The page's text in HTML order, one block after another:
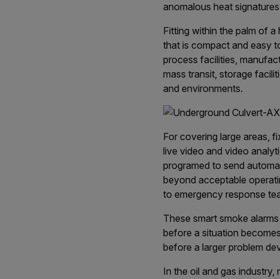
anomalous heat
Fitting within the palm of a
that is compact and easy
process facilities,
mass transit, storage
and environments.
For covering large areas,
live video and video
programed to send
beyond acceptable
to emergency response
These smart smoke
before a situation
before a larger problem
In the oil and gas